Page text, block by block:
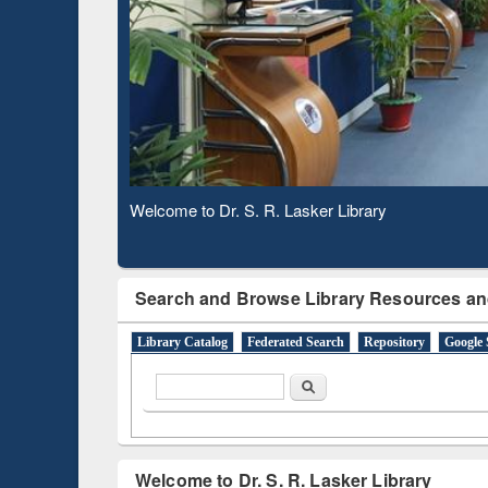
Observing National Library Day 2020
Search and Browse Library Resources
Library Catalog Federated Search Repository Google
Search
Welcome to Dr. S. R. Lasker Library